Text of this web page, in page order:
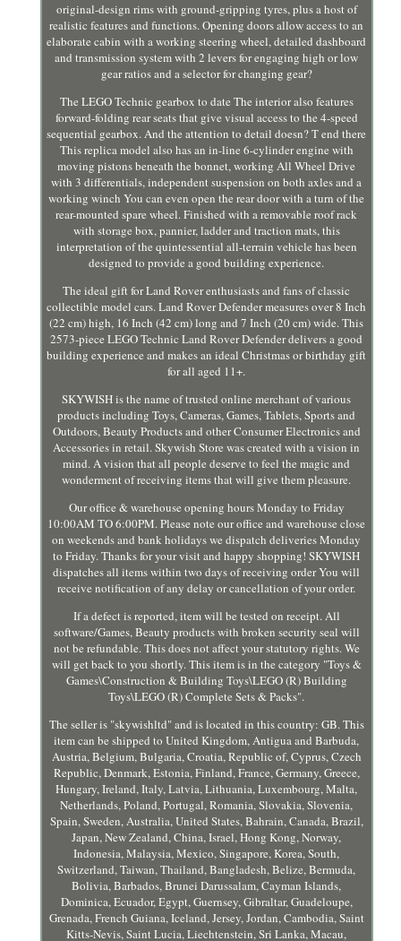
original-design rims with ground-gripping tyres, plus a host of
realistic features and functions. Opening doors allow access to an
elaborate cabin with a working steering wheel, detailed dashboard
and transmission system with 2 levers for engaging high or low
gear ratios and a selector for changing gear?
The LEGO Technic gearbox to date The interior also features
forward-folding rear seats that give visual access to the 4-speed
sequential gearbox. And the attention to detail doesn? T end there
This replica model also has an in-line 6-cylinder engine with
moving pistons beneath the bonnet, working All Wheel Drive
with 3 differentials, independent suspension on both axles and a
working winch You can even open the rear door with a turn of the
rear-mounted spare wheel. Finished with a removable roof rack
with storage box, pannier, ladder and traction mats, this
interpretation of the quintessential all-terrain vehicle has been
designed to provide a good building experience.
The ideal gift for Land Rover enthusiasts and fans of classic
collectible model cars. Land Rover Defender measures over 8 Inch
(22 cm) high, 16 Inch (42 cm) long and 7 Inch (20 cm) wide. This
2573-piece LEGO Technic Land Rover Defender delivers a good
building experience and makes an ideal Christmas or birthday gift
for all aged 11+.
SKYWISH is the name of trusted online merchant of various
products including Toys, Cameras, Games, Tablets, Sports and
Outdoors, Beauty Products and other Consumer Electronics and
Accessories in retail. Skywish Store was created with a vision in
mind. A vision that all people deserve to feel the magic and
wonderment of receiving items that will give them pleasure.
Our office & warehouse opening hours Monday to Friday
10:00AM TO 6:00PM. Please note our office and warehouse close
on weekends and bank holidays we dispatch deliveries Monday
to Friday. Thanks for your visit and happy shopping! SKYWISH
dispatches all items within two days of receiving order You will
receive notification of any delay or cancellation of your order.
If a defect is reported, item will be tested on receipt. All
software/Games, Beauty products with broken security seal will
not be refundable. This does not affect your statutory rights. We
will get back to you shortly. This item is in the category "Toys &
Games\Construction & Building Toys\LEGO (R) Building
Toys\LEGO (R) Complete Sets & Packs".
The seller is "skywishltd" and is located in this country: GB. This
item can be shipped to United Kingdom, Antigua and Barbuda,
Austria, Belgium, Bulgaria, Croatia, Republic of, Cyprus, Czech
Republic, Denmark, Estonia, Finland, France, Germany, Greece,
Hungary, Ireland, Italy, Latvia, Lithuania, Luxembourg, Malta,
Netherlands, Poland, Portugal, Romania, Slovakia, Slovenia,
Spain, Sweden, Australia, United States, Bahrain, Canada, Brazil,
Japan, New Zealand, China, Israel, Hong Kong, Norway,
Indonesia, Malaysia, Mexico, Singapore, Korea, South,
Switzerland, Taiwan, Thailand, Bangladesh, Belize, Bermuda,
Bolivia, Barbados, Brunei Darussalam, Cayman Islands,
Dominica, Ecuador, Egypt, Guernsey, Gibraltar, Guadeloupe,
Grenada, French Guiana, Iceland, Jersey, Jordan, Cambodia, Saint
Kitts-Nevis, Saint Lucia, Liechtenstein, Sri Lanka, Macau,